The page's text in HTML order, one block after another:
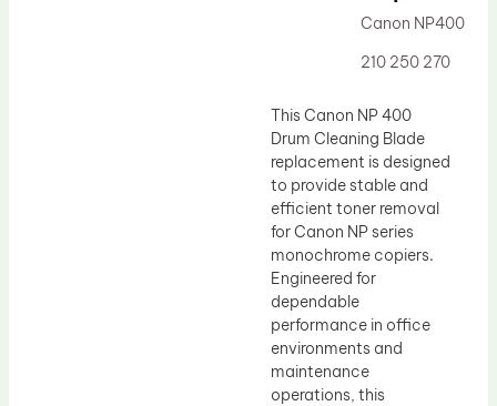
Canon NP400
210 250 270
This Canon NP 400
Drum Cleaning Blade
replacement is designed
to provide stable and
efficient toner removal
for Canon NP series
monochrome copiers.
Engineered for
dependable
performance in office
environments and
maintenance
operations, this